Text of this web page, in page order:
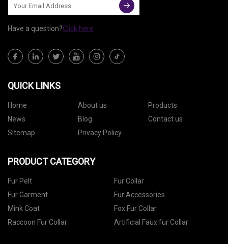
Have a question?Click here
QUICK LINKS
Home About us
Products
News
Blog
Contact us
Sitemap
Privacy Policy
PRODUCT CATEGORY
Fur Pelt
Fur Collar
Fur Garment
Fur Accessories
Mink Coat
Fox Fur Collar
Raccoon Fur Collar
Artificial Faux fur Collar